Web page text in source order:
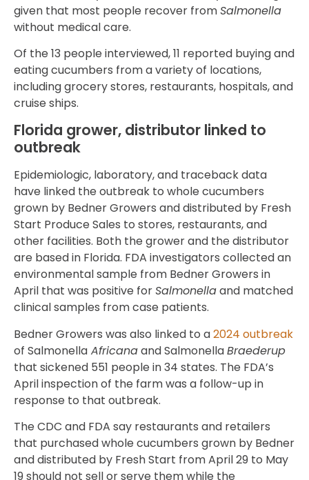
given that most people recover fromSalmonella
without medical care.
Of the 13 people interviewed, 11 reported buying and
eating cucumbers from a variety of locations,
including grocery stores, restaurants, hospitals, and
cruise ships.
Florida grower, distributor linked to
outbreak
Epidemiologic, laboratory, and traceback data
have linked the outbreak to whole cucumbers
grown by Bedner Growers and distributed by Fresh
Start Produce Sales to stores, restaurants, and
other facilities. Both the grower and the distributor
are based in Florida. FDA investigators collected an
environmental sample from Bedner Growers in
April that was positive forSalmonellaand matched
clinical samples from case patients.
Bedner Growers was also linked to a2024 outbreak
of Salmonella Africanaand SalmonellaBraederup
that sickened 551 people in 34 states. The FDA’s
April inspection of the farm was a follow-up in
response to that outbreak.
The CDC and FDA say restaurants and retailers
that purchased whole cucumbers grown by Bedner
and distributed by Fresh Start from April 29 to May
19 should not sell or serve them while the